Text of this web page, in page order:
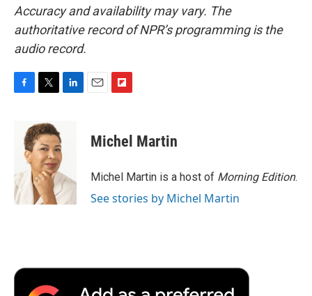
Accuracy and availability may vary. The
authoritative record of NPR’s programming is the
audio record.
o
k
i
t
t
e
r
d
I
n
p
b
a
d
Michel Martin
Michel Martin is a host of Morning Edition.
See stories by Michel Martin